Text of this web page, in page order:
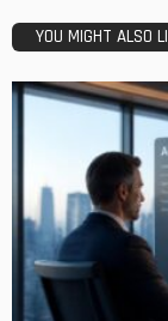
YOU MIGHT ALSO